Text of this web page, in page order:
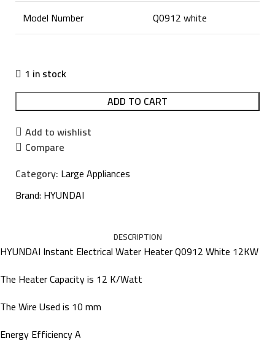
Model Number
Q0912 white
1 in stock
ADD TO CART
Add to wishlist
Compare
Category: Large Appliances
Brand: HYUNDAI
DESCRIPTION
HYUNDAI Instant Electrical Water Heater Q0912 White 12KW
The Heater Capacity is 12 K/Watt
The Wire Used is 10 mm
Energy Efficiency A